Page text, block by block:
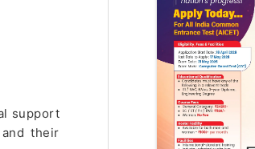
support
their